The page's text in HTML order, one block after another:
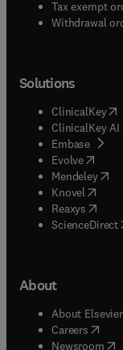
Tax exempt
Withdrawal
Solutions
ClinicalKey(
ClinicalKey AI
Embase(
Evolve(opens
Mendeley(
Knovel (opens
Reaxys (opens
ScienceDirect(
About
About Elsevier(
Careers
Newsroom(